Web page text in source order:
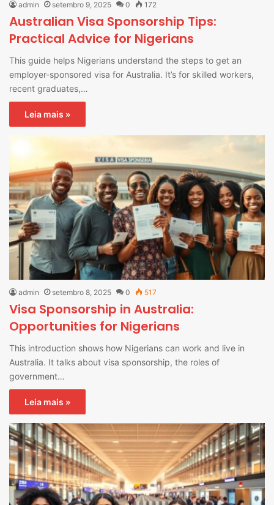
admin setembro 9, 2025 0 172
Australian Visa Sponsorship Tips:
Practical Advice for Nigerians
This guide helps Nigerians understand the steps to get an
employer-sponsored visa for Australia. It’s for skilled workers,
recent graduates,…
Leia mais »
admin setembro 8, 2025 0 517
Visa Sponsorship in Australia:
Opportunities for Nigerians
This introduction shows how Nigerians can work and live in
Australia. It talks about visa sponsorship, the roles of
government…
Leia mais »